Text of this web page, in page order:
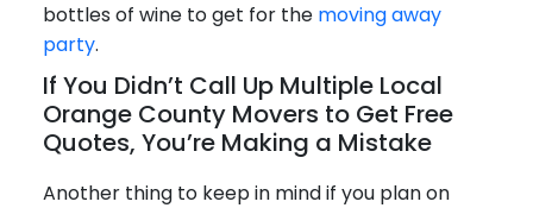
bottles of wine to get for the moving away
party.
If You Didn’t Call Up Multiple Local
Orange County Movers to Get Free
Quotes, You’re Making a Mistake
Another thing to keep in mind if you plan on